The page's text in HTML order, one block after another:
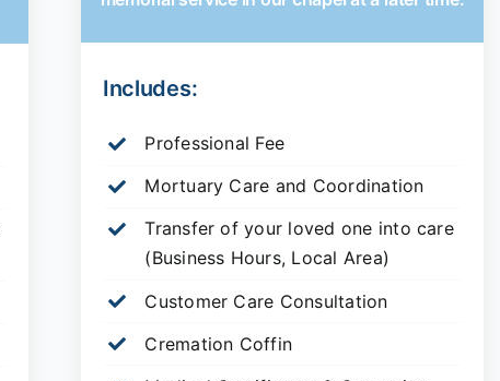
Includes:
Professional Fee
Mortuary Care and Coordination
Transfer of your loved one into care
(Business Hours, Local Area)
Customer Care Consultation
Cremation Coffin